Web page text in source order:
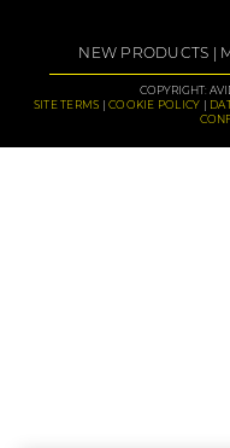
NEW PRODUCTS
COPYRIGHT:
SITE TERMS
COOKIE POLICY